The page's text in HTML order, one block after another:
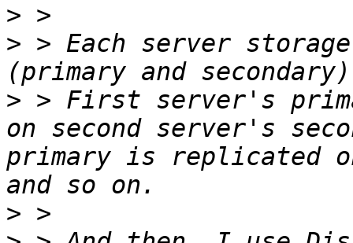
>
> > Each server
> > First server's
on second server's
primary is replicated
>